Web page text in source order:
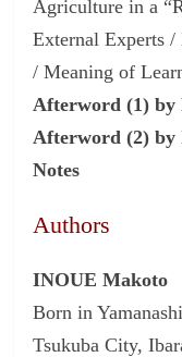
Agriculture in a
External Experts /
/ Meaning of
Afterword (1)
Afterword (2)
Notes
Authors
INOUE Makoto
Born in
Tsukuba City,